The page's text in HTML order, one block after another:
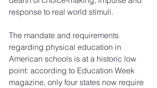
response to real world stimuli.
The mandate and requirements
regarding physical education in
American schools is at a historic low
point: according to Education Week
magazine, only four states now require